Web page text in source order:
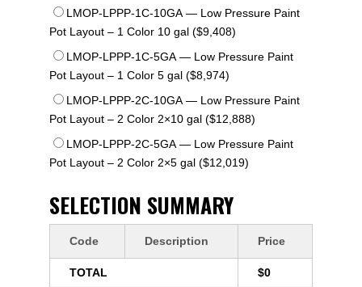
LMOP-LPPP-1C-10GA — Low Pressure Paint
Pot Layout – 1 Color 10 gal ($9,408)
LMOP-LPPP-1C-5GA — Low Pressure Paint
Pot Layout – 1 Color 5 gal ($8,974)
LMOP-LPPP-2C-10GA — Low Pressure Paint
Pot Layout – 2 Color 2×10 gal ($12,888)
LMOP-LPPP-2C-5GA — Low Pressure Paint
Pot Layout – 2 Color 2×5 gal ($12,019)
SELECTION SUMMARY
Code Description Price
TOTAL $0